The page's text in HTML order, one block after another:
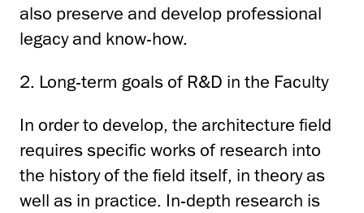
also preserve and develop professional
legacy and know-how.
2. Long-term goals of R&D in the Faculty
In order to develop, the architecture field
requires specific works of research into
the history of the field itself, in theory as
well as in practice. In-depth research is